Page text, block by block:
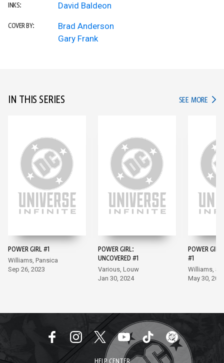
INKS: David Baldeon
COVER BY:
Brad Anderson
Gary Frank
IN THIS SERIES SEE MORE IN
POWER GIRL #1
Williams, Pansica
Sep 26, 2023
POWER GIRL:
UNCOVERED #1
Various, Louw
Jan 30, 2024
POWER GIRL
#1
Williams,
May 30,